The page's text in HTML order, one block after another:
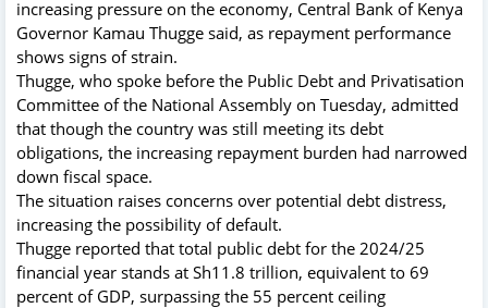
increasing pressure on the economy, Central Bank of Kenya
Governor Kamau Thugge said, as repayment performance
shows signs of strain.
Thugge, who spoke before the Public Debt and Privatisation
Committee of the National Assembly on Tuesday, admitted
that though the country was still meeting its debt
obligations, the increasing repayment burden had narrowed
down fiscal space.
The situation raises concerns over potential debt distress,
increasing the possibility of default.
Thugge reported that total public debt for the 2024/25
financial year stands at Sh11.8 trillion, equivalent to 69
percent of GDP, surpassing the 55 percent ceiling